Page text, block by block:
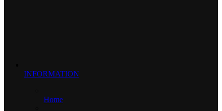
INFORMATION
Home